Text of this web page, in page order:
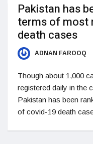
Pakistan has
terms of most
death cases
ADNAN FAROOQ
Though about 1,000
registered daily in the
Pakistan has been
of covid-19 death